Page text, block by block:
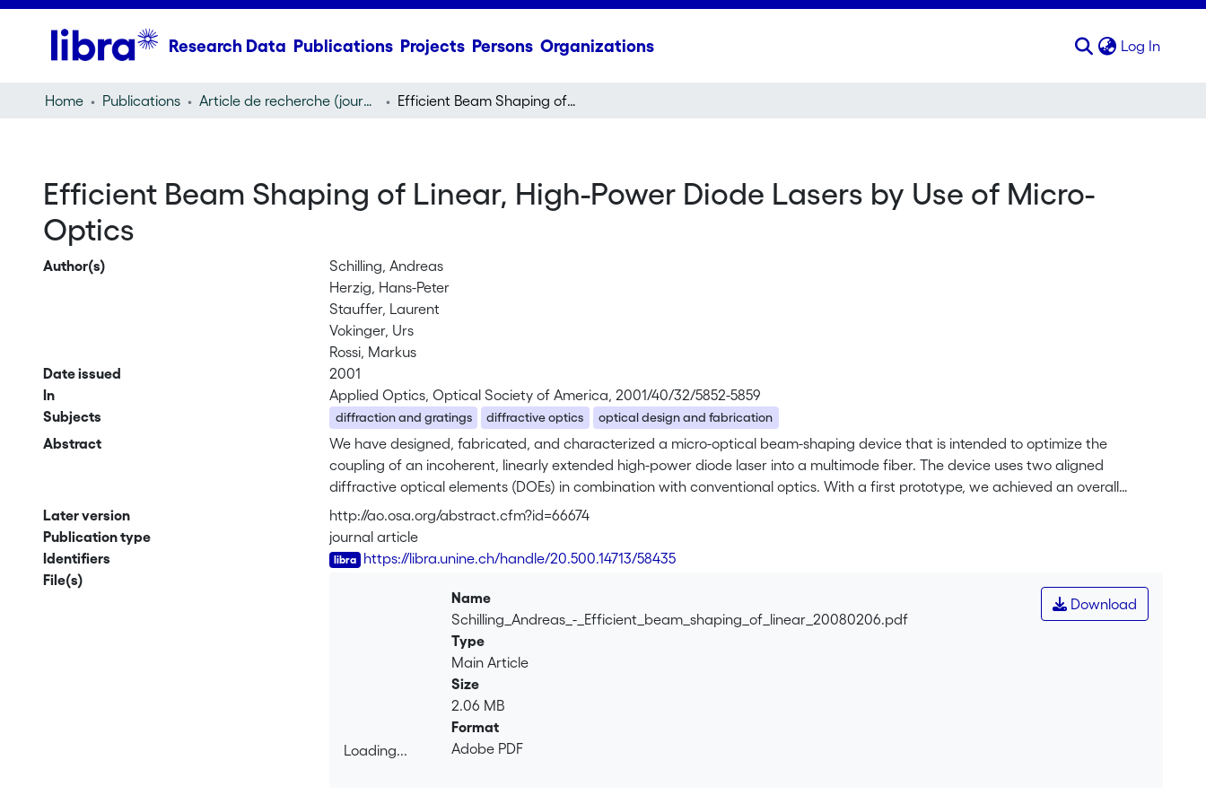
Research Data Publications Projects Persons Organizations Log In
Home Publications Article de recherche (journal article) Efficient Beam Shaping of Linear, High-Power Diode Lasers by Use of Micro-Optics
Efficient Beam Shaping of Linear, High-Power Diode Lasers by Use of Micro-
Optics
Author(s)
Schilling, Andreas
Herzig, Hans-Peter
Stauffer, Laurent
Vokinger, Urs
Rossi, Markus
Date issued
2001
In
Applied Optics, Optical Society of America, 2001/40/32/5852-5859
Subjects
diffraction and gratings diffractive optics optical design and fabrication
Abstract
We have designed, fabricated, and characterized a micro-optical beam-shaping device that is intended to optimize the
coupling of an incoherent, linearly extended high-power diode laser into a multimode fiber. The device uses two aligned
diffractive optical elements (DOEs) in combination with conventional optics. With a first prototype, we achieved an overall
efficiency of 28%. Straightforward improvements, such as antireflective coatings and the use of gray-tone elements, are
expected to lead to an efficiency of approximately 50%. The device is compact, and its fabrication is suited for mass production
at low cost. This micro-optical device, used in a range-finder measurement system, will extend the measurement range. In
addition to the direct laser writing technique, which was used for fabrication of the DOEs of the prototype, we applied two other
technologies for the fabrication of the micro-optical elements and compared their performance. The technologies were multiple-
projection photolithography in combination with reactive-ion etching in fused silica and high-energy beam-sensitive glass gray-
tone lithography in photoresist. We found that refractive-type elements (gray tone) yield better efficiency for large deflection
angles, whereas diffractive elements (multilevel or laser written) give intrinsically accurate deflection angles.
Later version
http://ao.osa.org/abstract.cfm?id=66674
Publication type
journal article
Identifiers
https://libra.unine.ch/handle/20.500.14713/58435
File(s)
Loading...
Download
Name
Schilling_Andreas_-_Efficient_beam_shaping_of_linear_20080206.pdf
Type
Main Article
Size
2.06 MB
Format
Adobe PDF